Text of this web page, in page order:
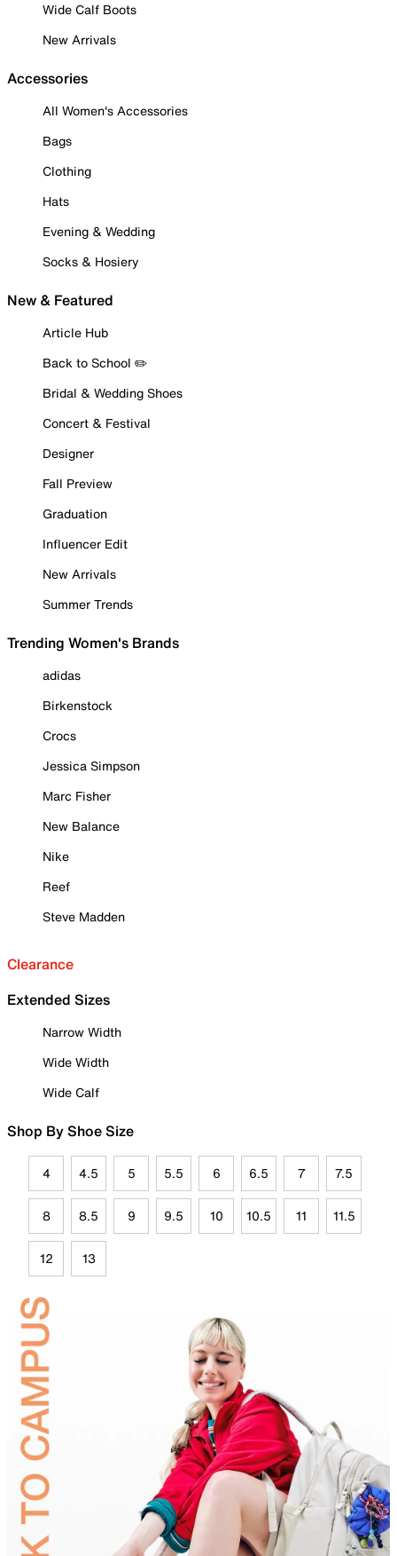
Wide Calf Boots
New Arrivals
Accessories
All Women's Accessories
Bags
Clothing
Hats
Evening & Wedding
Socks & Hosiery
New & Featured
Article Hub
Back to School ✏️
Bridal & Wedding Shoes
Concert & Festival
Designer
Fall Preview
Graduation
Influencer Edit
New Arrivals
Summer Trends
Trending Women's Brands
adidas
Birkenstock
Crocs
Jessica Simpson
Marc Fisher
New Balance
Nike
Reef
Steve Madden
Clearance
Extended Sizes
Narrow Width
Wide Width
Wide Calf
Shop By Shoe Size
4 4.5 5 5.5 6 6.5 7 7.5
8 8.5 9 9.5 10 10.5 11 11.5
12 13